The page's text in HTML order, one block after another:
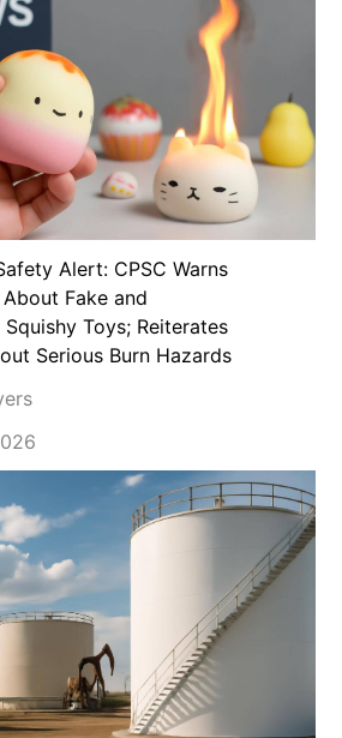
Alert: CPSC Warns
Fake and
Toys; Reiterates
Serious Burn Hazards